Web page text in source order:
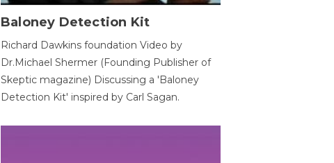
Baloney Detection Kit
Richard Dawkins foundation Video by
Dr.Michael Shermer (Founding Publisher of
Skeptic magazine) Discussing a 'Baloney
Detection Kit' inspired by Carl Sagan.